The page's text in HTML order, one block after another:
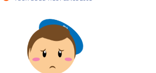
SUSPENDED